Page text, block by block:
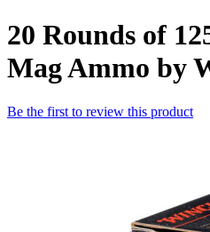
20 Rounds of
Mag Ammo by
Be the first to review this product